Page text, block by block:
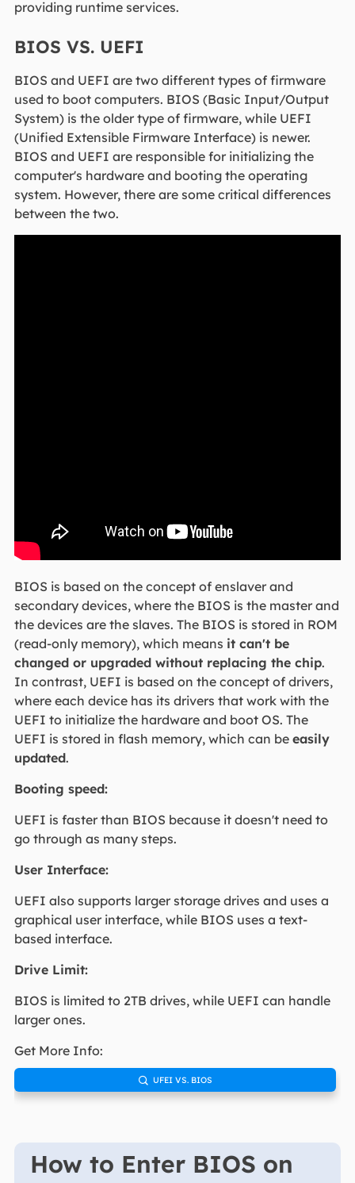
providing runtime services.
BIOS VS. UEFI
BIOS and UEFI are two different types of firmware
used to boot computers. BIOS (Basic Input/Output
System) is the older type of firmware, while UEFI
(Unified Extensible Firmware Interface) is newer.
BIOS and UEFI are responsible for initializing the
computer's hardware and booting the operating
system. However, there are some critical differences
between the two.
BIOS is based on the concept of enslaver and
secondary devices, where the BIOS is the master and
the devices are the slaves. The BIOS is stored in ROM
(read-only memory), which means it can't be
changed or upgraded without replacing the chip.
In contrast, UEFI is based on the concept of drivers,
where each device has its drivers that work with the
UEFI to initialize the hardware and boot OS. The
UEFI is stored in flash memory, which can be easily
updated.
Booting speed:
UEFI is faster than BIOS because it doesn't need to
go through as many steps.
User Interface:
UEFI also supports larger storage drives and uses a
graphical user interface, while BIOS uses a text-
based interface.
Drive Limit:
BIOS is limited to 2TB drives, while UEFI can handle
larger ones.
Get More Info:
 UFEI VS. BIOS
How to Enter BIOS on